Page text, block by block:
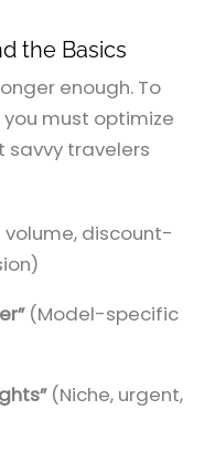
the Basics
enough. To
must optimize
savvy travelers
discount-
(Model-specific
(Niche, urgent,